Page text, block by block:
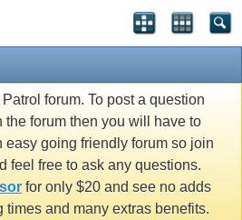
forum. To post a question
the forum then you will have to
easy going friendly forum so join
feel free to ask any questions.
for only $20 and see no adds
and many extras benefits.